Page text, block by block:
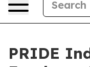
PRIDE